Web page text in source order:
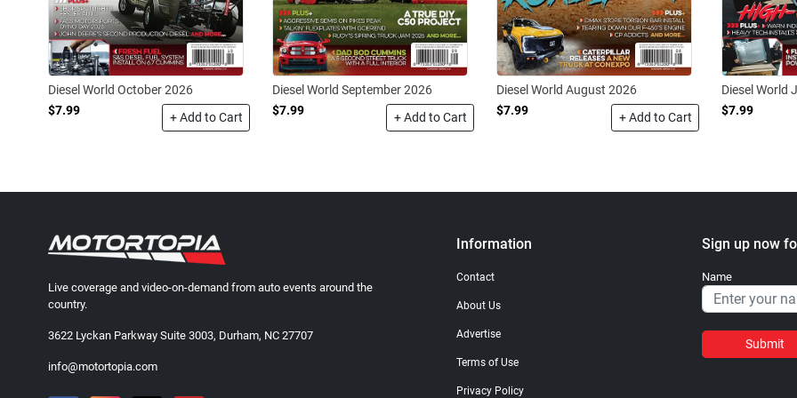
Diesel World October 2026
$7.99
+ Add to Cart
Diesel World September 2026
$7.99
+ Add to Cart
Diesel World August 2026
$7.99
+ Add to Cart
Diesel World
$7.99
Live coverage and video-on-demand from auto events around the
country.
3622 Lyckan Parkway Suite 3003, Durham, NC 27707
info@motortopia.com
Information
Contact
About Us
Advertise
Terms of Use
Privacy Policy
Sign up now
Name
Submit